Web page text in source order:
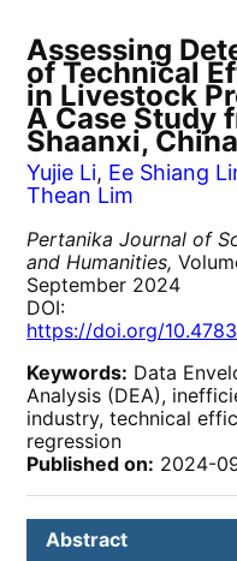
Assessing
of Technical
in Livestock
A Case Study
Shaanxi, China
Yujie Li, Ee Shiang
Thean Lim
Pertanika Journal of
and Humanities,
September 2024
DOI:
https://doi.org/
Keywords: Data
Analysis (DEA),
industry, technical
regression
Published on: 2024-
Abstract